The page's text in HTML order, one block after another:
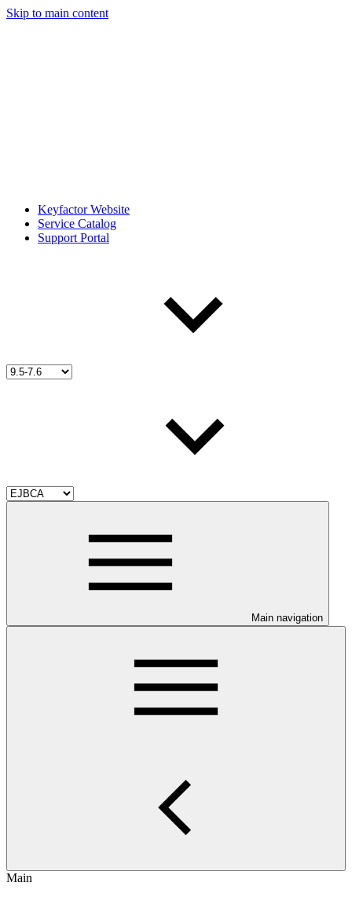
Skip to main content
Keyfactor Website
Service Catalog
Support Portal
Main navigation
Main